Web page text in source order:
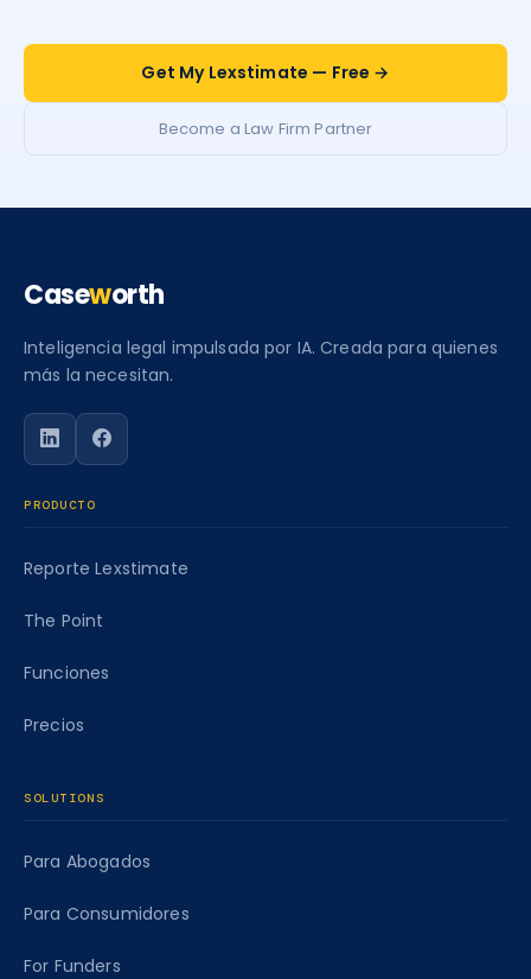
Get My Lexstimate — Free →
Become a Law Firm Partner
Caseworth
Inteligencia legal impulsada por IA. Creada para quienes
más la necesitan.
Siga a Caseworth en LinkedIn
Siga a Caseworth en Facebook
PRODUCTO
Reporte Lexstimate
The Point
Funciones
Precios
SOLUTIONS
Para Abogados
Para Consumidores
For Funders